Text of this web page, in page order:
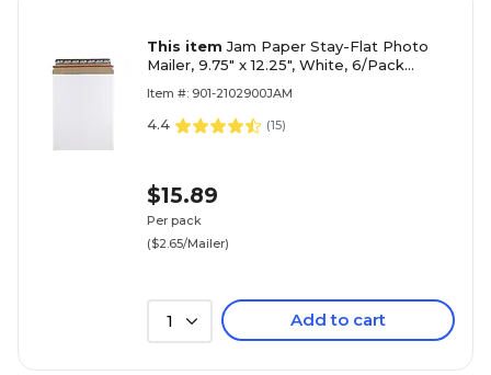
This itemJam Paper Stay-Flat Photo
Mailer, 9.75" x 12.25", White, 6/Pack
Item #: 901-2102900JAM
4.4 (15)
$15.89
Per pack
($2.65/Mailer)
1 Add to cart